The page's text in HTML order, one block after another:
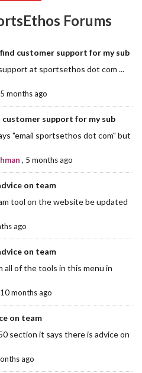
Forums
customer support for my sub
at sportsethos dot com ...
5 months ago
support for my sub
"email sportsethos dot com" but
, 5 months ago
on team
tool on the website be updated
ago
on team
all of the tools in this menu in
10 months ago
on team
section it says there is advice on
ago